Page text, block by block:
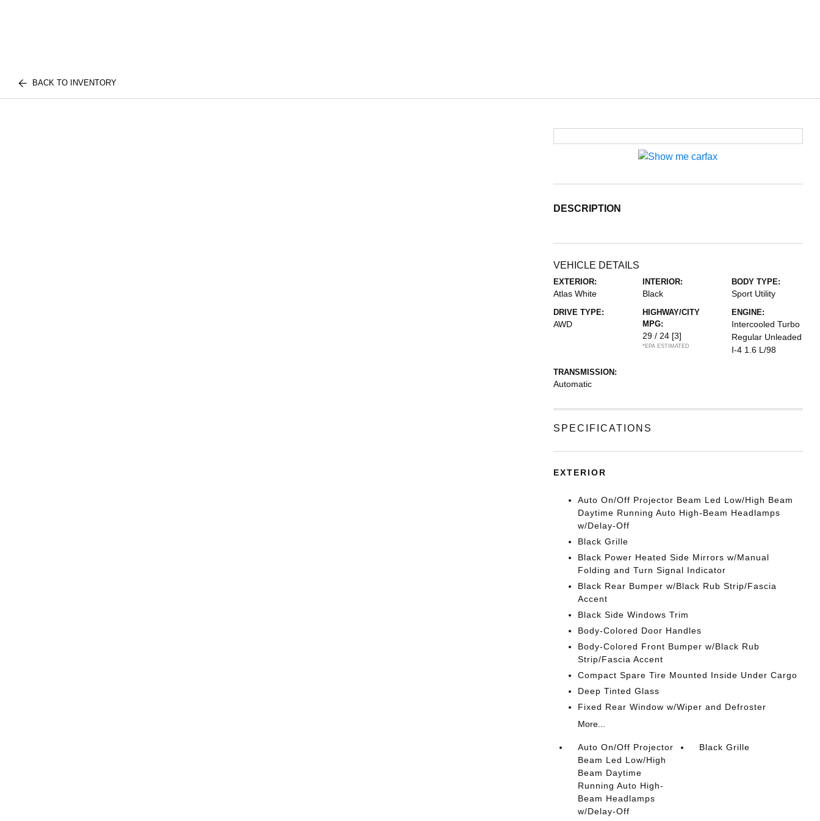
BACK TO INVENTORY
DESCRIPTION
VEHICLE DETAILS
EXTERIOR:
Atlas White
INTERIOR:
Black
BODY TYPE:
Sport Utility
DRIVE TYPE:
AWD
HIGHWAY/CITY
MPG:
29 / 24 [3]
*EPA ESTIMATED
ENGINE:
Intercooled Turbo
Regular Unleaded
I-4 1.6 L/98
TRANSMISSION:
Automatic
SPECIFICATIONS
EXTERIOR
Auto On/Off Projector Beam Led Low/High Beam
Daytime Running Auto High-Beam Headlamps
w/Delay-Off
Black Grille
Black Power Heated Side Mirrors w/Manual
Folding and Turn Signal Indicator
Black Rear Bumper w/Black Rub Strip/Fascia
Accent
Black Side Windows Trim
Body-Colored Door Handles
Body-Colored Front Bumper w/Black Rub
Strip/Fascia Accent
Compact Spare Tire Mounted Inside Under Cargo
Deep Tinted Glass
Fixed Rear Window w/Wiper and Defroster
More...
Auto On/Off Projector
Beam Led Low/High
Beam Daytime
Running Auto High-
Beam Headlamps
w/Delay-Off
Black Grille